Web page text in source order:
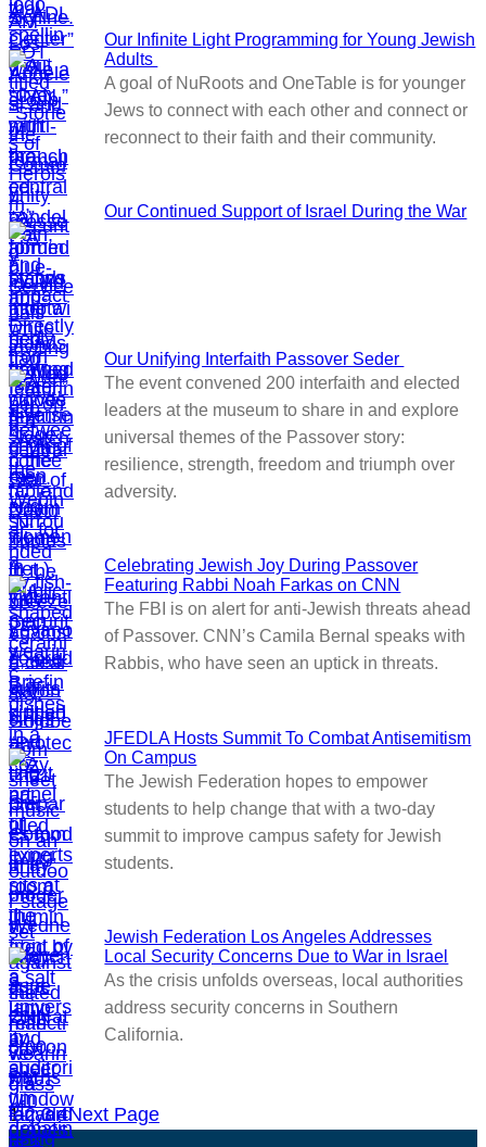
Our Infinite Light Programming for Young Jewish
Adults
A goal of NuRoots and OneTable is for younger
Jews to connect with each other and connect or
reconnect to their faith and their community.
Our Continued Support of Israel During the War
Our Unifying Interfaith Passover Seder
The event convened 200 interfaith and elected
leaders at the museum to share in and explore
universal themes of the Passover story:
resilience, strength, freedom and triumph over
adversity.
Celebrating Jewish Joy During Passover
Featuring Rabbi Noah Farkas on CNN
The FBI is on alert for anti-Jewish threats ahead
of Passover. CNN’s Camila Bernal speaks with
Rabbis, who have seen an uptick in threats.
JFEDLA Hosts Summit To Combat Antisemitism
On Campus
The Jewish Federation hopes to empower
students to help change that with a two-day
summit to improve campus safety for Jewish
students.
Jewish Federation Los Angeles Addresses
Local Security Concerns Due to War in Israel
As the crisis unfolds overseas, local authorities
address security concerns in Southern
California.
1 2 3 4Next Page